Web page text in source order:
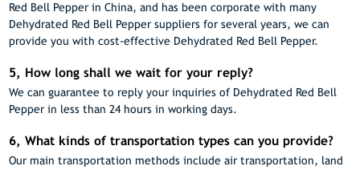
Red Bell Pepper in China, and has been corporate with many
Dehydrated Red Bell Pepper suppliers for several years, we can
provide you with cost-effective Dehydrated Red Bell Pepper.
5, How long shall we wait for your reply?
We can guarantee to reply your inquiries of Dehydrated Red Bell
Pepper in less than 24 hours in working days.
6, What kinds of transportation types can you provide?
Our main transportation methods include air transportation, land